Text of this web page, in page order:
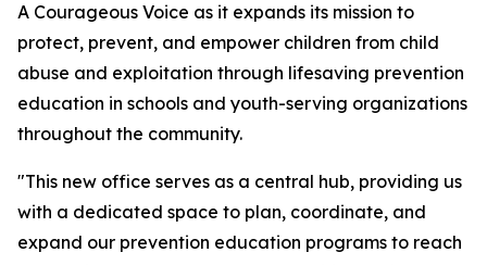
A Courageous Voice as it expands its mission to
protect, prevent, and empower children from child
abuse and exploitation through lifesaving prevention
education in schools and youth-serving organizations
throughout the community.
"This new office serves as a central hub, providing us
with a dedicated space to plan, coordinate, and
expand our prevention education programs to reach